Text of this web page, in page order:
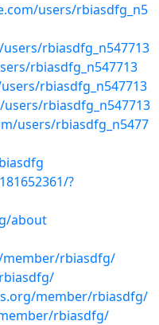
users/rbiasdfg_n5
rbiasdfg_n547713
rbiasdfg_n547713
rbiasdfg_n547713
rbiasdfg_n547713
users/rbiasdfg_n5477
?
about
rbiasdfg/
member/rbiasdfg/
rbiasdfg/